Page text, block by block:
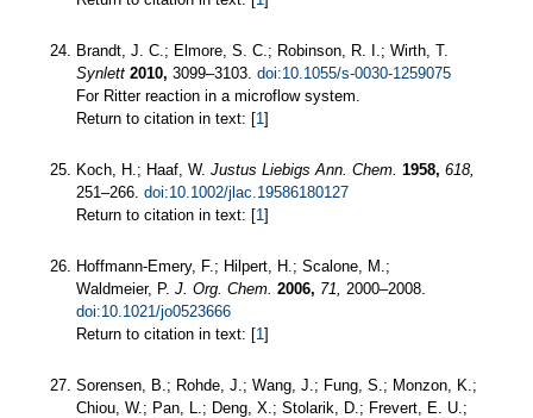
Brandt, J. C.; Elmore, S. C.; Robinson, R. I.; Wirth, T.
Synlett 2010, 3099–3103. doi:10.1055/s-0030-1259075
For Ritter reaction in a microflow system.
Return to citation in text: [1]
Koch, H.; Haaf, W. Justus Liebigs Ann. Chem. 1958, 618,
251–266. doi:10.1002/jlac.19586180127
Return to citation in text: [1]
Hoffmann-Emery, F.; Hilpert, H.; Scalone, M.;
Waldmeier, P. J. Org. Chem. 2006, 71, 2000–2008.
doi:10.1021/jo0523666
Return to citation in text: [1]
Sorensen, B.; Rohde, J.; Wang, J.; Fung, S.; Monzon, K.;
Chiou, W.; Pan, L.; Deng, X.; Stolarik, D.; Frevert, E. U.;